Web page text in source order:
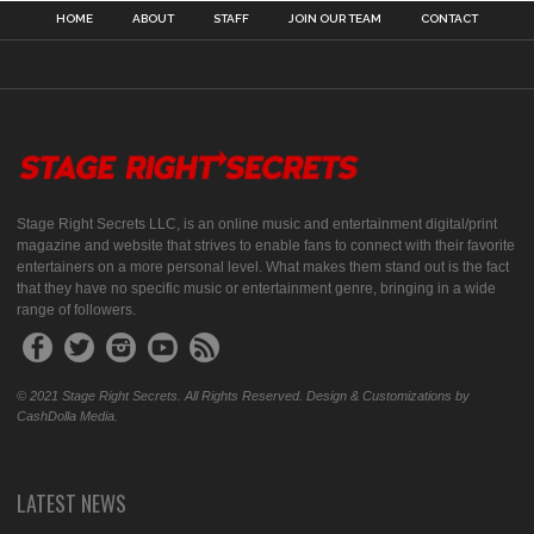
HOME ABOUT STAFF JOIN OUR TEAM CONTACT
Stage Right Secrets LLC, is an online music and entertainment digital/print
magazine and website that strives to enable fans to connect with their favorite
entertainers on a more personal level. What makes them stand out is the fact
that they have no specific music or entertainment genre, bringing in a wide
range of followers.
© 2021 Stage Right Secrets. All Rights Reserved. Design & Customizations by
CashDolla Media.
LATEST NEWS